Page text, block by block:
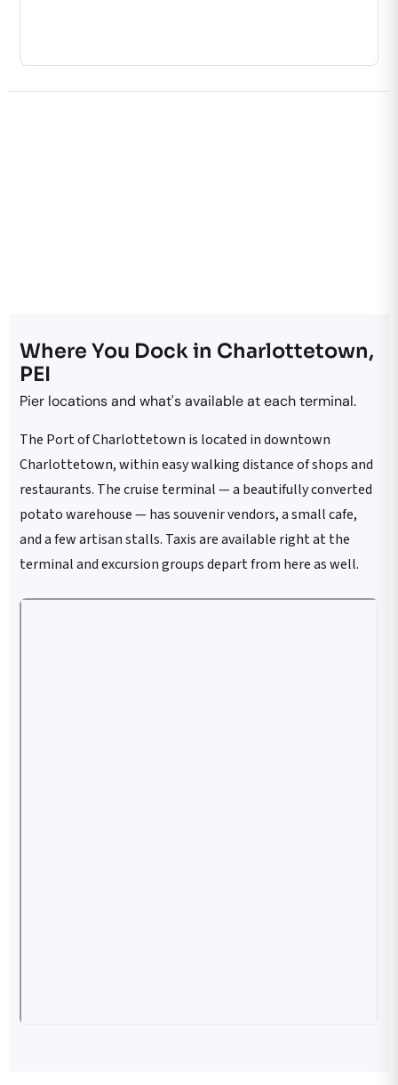
Where You Dock in Charlottetown,
PEI
Pier locations and what's available at each terminal.
The Port of Charlottetown is located in downtown
Charlottetown, within easy walking distance of shops and
restaurants. The cruise terminal — a beautifully converted
potato warehouse — has souvenir vendors, a small cafe,
and a few artisan stalls. Taxis are available right at the
terminal and excursion groups depart from here as well.